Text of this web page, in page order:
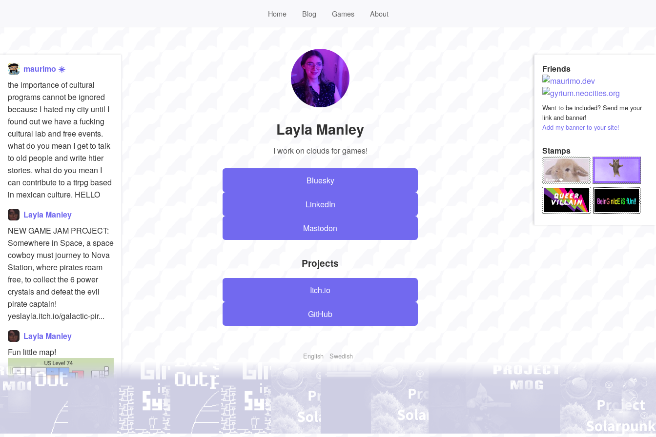
Home Blog Games About
Layla Manley
I work on clouds for games!
Bluesky
LinkedIn
Mastodon
Projects
Itch.io
GitHub
Friends
Want to be included? Send me your
link and banner!
Add my banner to your site!
Stamps
maurimo ☀️
the importance of cultural
programs cannot be ignored
because I hated my city until I
found out we have a fucking
cultural lab and free events.
what do you mean I get to talk
to old people and write htier
stories. what do you mean I
can contribute to a ttrpg based
in mexican culture. HELLO
Layla Manley
NEW GAME JAM PROJECT:
Somewhere in Space, a space
cowboy must journey to Nova
Station, where pirates roam
free, to collect the 6 power
crystals and defeat the evil
pirate captain!
yeslayla.itch.io/galactic-pir...
Layla Manley
Fun little map!
English Swedish